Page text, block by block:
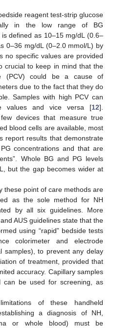
reagent test-strip glucose
in the low range of BG
defined as 10–15 mg/dL (0.6–
0–36 mg/dL (0–2.0 mmol/L) by
no specific values are provided
crucial to keep in mind that the
(PCV) could be a cause of
due to the fact that they do
Samples with high PCV can
values and vice versa [12].
devices that measure true
blood cells are available, most
report results that demonstrate
concentrations and that are
Whole BG and PG levels
but the gap becomes wider at
these point of care methods are
as the sole method for NH
by all six guidelines. More
AUS guidelines state that the
using “rapid” bedside tests
colorimeter and electrode
samples), to prevent any delay
of treatment, provided that
accuracy. Capillary samples
can be used for screening, as
of these handheld
a diagnosis of NH,
or whole blood) must be